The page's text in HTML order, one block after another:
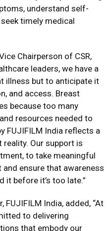
understand self-
timely medical
Chairperson of CSR,
leaders, we have a
illness but to anticipate it
and access. Breast
because too many
resources needed to
FUJIFILM India reflects a
Our support is
to take meaningful
ensure that awareness
it before it’s too late.”
FUJIFILM India, added, “At
to delivering
that embody our